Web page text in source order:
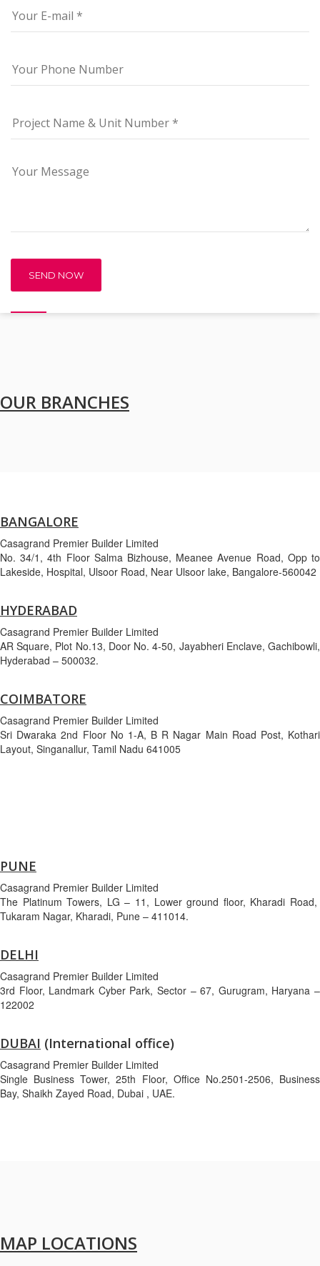
OUR BRANCHES
BANGALORE
Casagrand Premier Builder Limited
No. 34/1, 4th Floor Salma Bizhouse, Meanee Avenue Road, Opp to
Lakeside, Hospital, Ulsoor Road, Near Ulsoor lake, Bangalore-560042
HYDERABAD
Casagrand Premier Builder Limited
AR Square, Plot No.13, Door No. 4-50, Jayabheri Enclave, Gachibowli,
Hyderabad – 500032.
COIMBATORE
Casagrand Premier Builder Limited
Sri Dwaraka 2nd Floor No 1-A, B R Nagar Main Road Post, Kothari
Layout, Singanallur, Tamil Nadu 641005
PUNE
Casagrand Premier Builder Limited
The Platinum Towers, LG – 11, Lower ground floor, Kharadi Road,
Tukaram Nagar, Kharadi, Pune – 411014.
DELHI
Casagrand Premier Builder Limited
3rd Floor, Landmark Cyber Park, Sector – 67, Gurugram, Haryana –
122002
DUBAI (International office)
Casagrand Premier Builder Limited
Single Business Tower, 25th Floor, Office No.2501-2506, Business
Bay, Shaikh Zayed Road, Dubai , UAE.
MAP LOCATIONS